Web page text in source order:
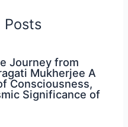
Posts
Journey from
Mukherjee A
Consciousness,
Significance of